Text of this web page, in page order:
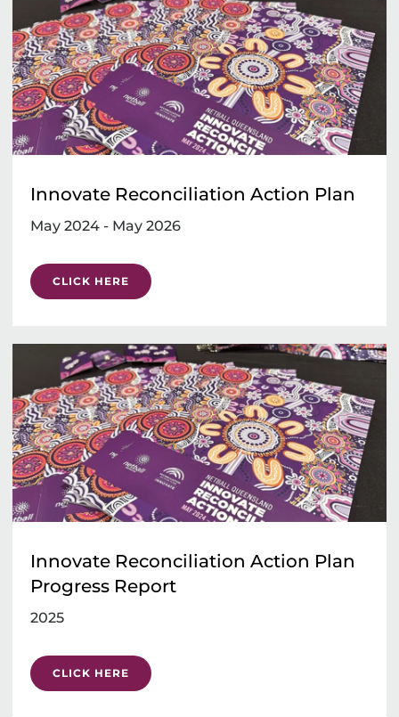
Innovate Reconciliation Action Plan
May 2024 - May 2026
CLICK HERE
Innovate Reconciliation Action Plan
Progress Report
2025
CLICK HERE